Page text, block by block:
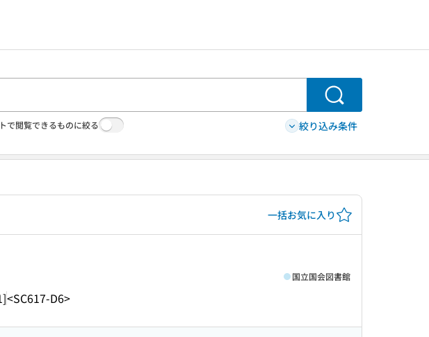
検索
で閲覧できるものに絞る 絞り込み条件
一括お気に入り
<SC617-D6>
国立国会図書館